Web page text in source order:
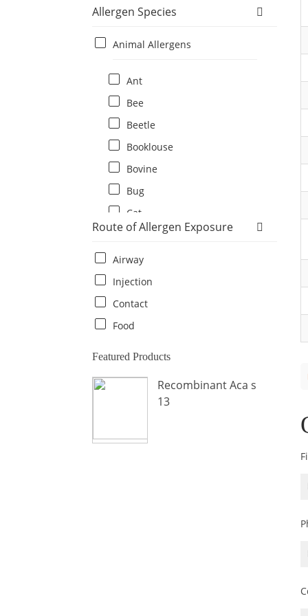
Allergen Species
Animal Allergens
Ant
Bee
Beetle
Booklouse
Bovine
Bug
Cat
Cat flea
Centipede
Chicken
Cockroach
Crab
Donkey
Route of Allergen Exposure
Airway
Injection
Contact
Food
Featured Products
Recombinant Aca s
13